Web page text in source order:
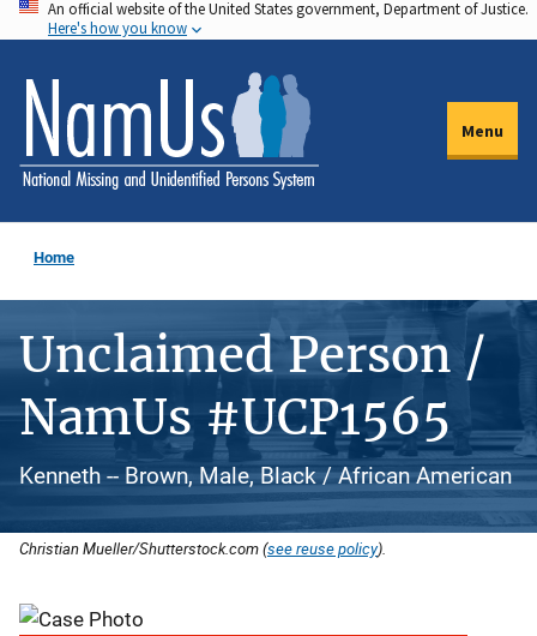
Skip
to
main
content
An official website of the United States government, Department of Justice.
Here's how you know
Menu
Home
Unclaimed Person /
NamUs #UCP1565
Kenneth -- Brown, Male, Black / African American
Christian Mueller/Shutterstock.com (see reuse policy).